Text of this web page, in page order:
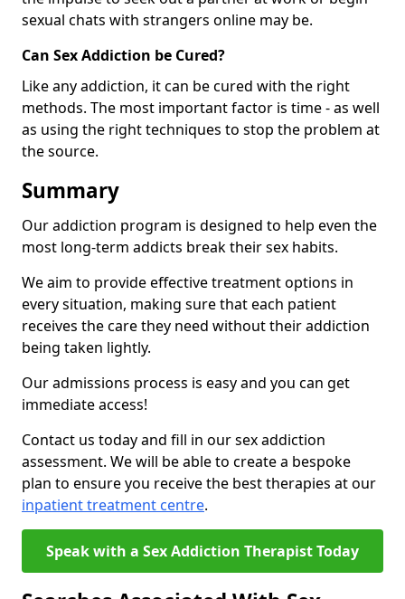
sexual chats with strangers online may be.
Can Sex Addiction be Cured?
Like any addiction, it can be cured with the right
methods. The most important factor is time - as well
as using the right techniques to stop the problem at
the source.
Summary
Our addiction program is designed to help even the
most long-term addicts break their sex habits.
We aim to provide effective treatment options in
every situation, making sure that each patient
receives the care they need without their addiction
being taken lightly.
Our admissions process is easy and you can get
immediate access!
Contact us today and fill in our sex addiction
assessment. We will be able to create a bespoke
plan to ensure you receive the best therapies at our
inpatient treatment centre.
Speak with a Sex Addiction Therapist Today